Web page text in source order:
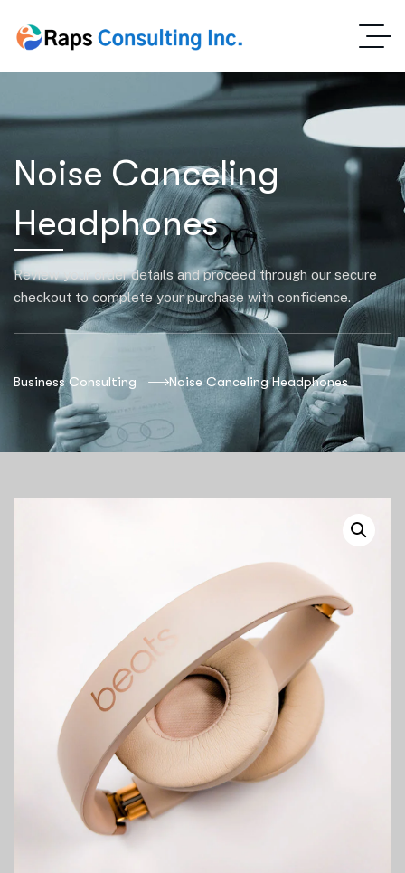
Noise Canceling
Headphones
Review your order details and proceed through our secure
checkout to complete your purchase with confidence.
Business Consulting Noise Canceling Headphones